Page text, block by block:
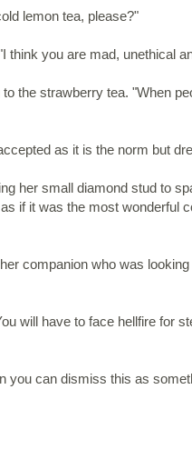
lemon tea, please?"
think you are mad, unethical
the strawberry tea. "When
as it is the norm but
her small diamond stud to
if it was the most wonderful
companion who was
will have to face hellfire for
you can dismiss this as